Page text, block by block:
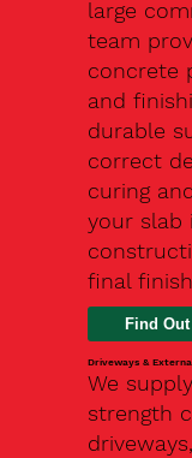
large
team
concrete
and
durable
correct
curing
your slab
final
Driveways &
We
strength